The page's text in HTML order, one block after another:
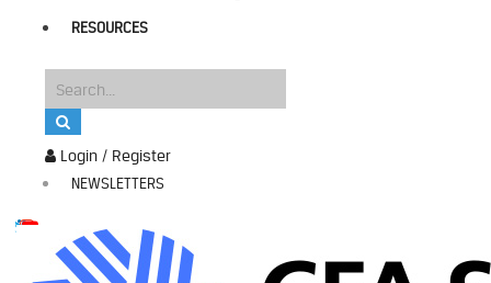
Login / Register
NEWSLETTERS
RESOURCES